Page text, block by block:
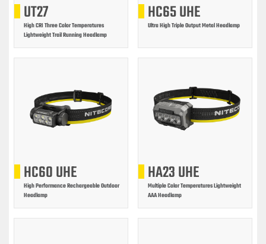
UT27
High CRI Three Color Temperatures
Lightweight Trail Running Headlamp
HC65 UHE
Ultra High Triple Output Metal Headlamp
HC60 UHE
High Performance Rechargeable Outdoor
Headlamp
HA23 UHE
Multiple Color Temperatures Lightweight
AAA Headlamp